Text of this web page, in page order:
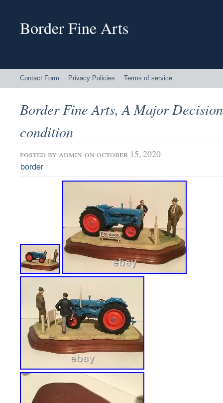
Border Fine Arts
Contact Form Privacy Policies Terms of service
Border Fine Arts, A Major
condition
posted by admin on october 15, 2020
border